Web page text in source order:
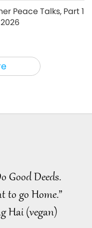
Peace Talks, Part 1
2026-08-06
Is Wonderful Way
World
Too Imposing
2026-08-05 1303
Good Deeds.
to go Home.”
Hai (vegan)